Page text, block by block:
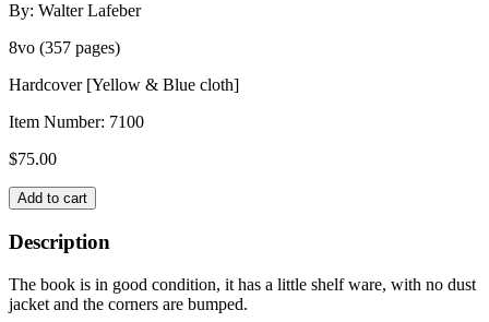
By: Walter Lafeber
8vo (357 pages)
Hardcover [Yellow & Blue cloth]
Item Number: 7100
$75.00
INEVITABLE
REVOLUTIONS:
THE
UNITED
AND
LATIN
Add to cart
Description
The book is in good condition, it has a little shelf ware, with no dust
jacket and the corners are bumped.